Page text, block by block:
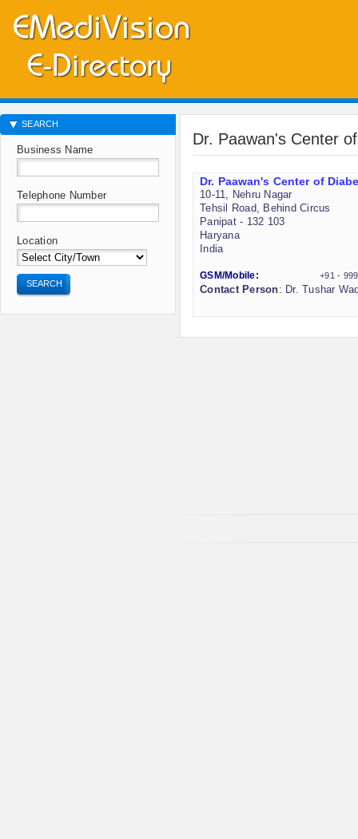
Dr. Paawan's Center
Dr. Paawan's Center of
10-11, Nehru Nagar
Tehsil Road, Behind Circus
Panipat - 132 103
Haryana
India
GSM/Mobile: +91 -
Contact Person: Dr. Tushar
SEARCH
Business Name
Telephone Number
Location
SEARCH